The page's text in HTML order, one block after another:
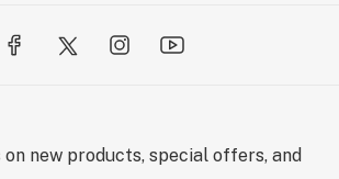
on new products, special offers, and